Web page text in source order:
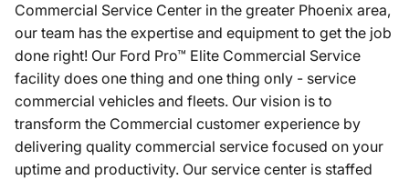
Commercial Service Center in the greater Phoenix area,
our team has the expertise and equipment to get the job
done right! Our Ford Pro™ Elite Commercial Service
facility does one thing and one thing only - service
commercial vehicles and fleets. Our vision is to
transform the Commercial customer experience by
delivering quality commercial service focused on your
uptime and productivity. Our service center is staffed